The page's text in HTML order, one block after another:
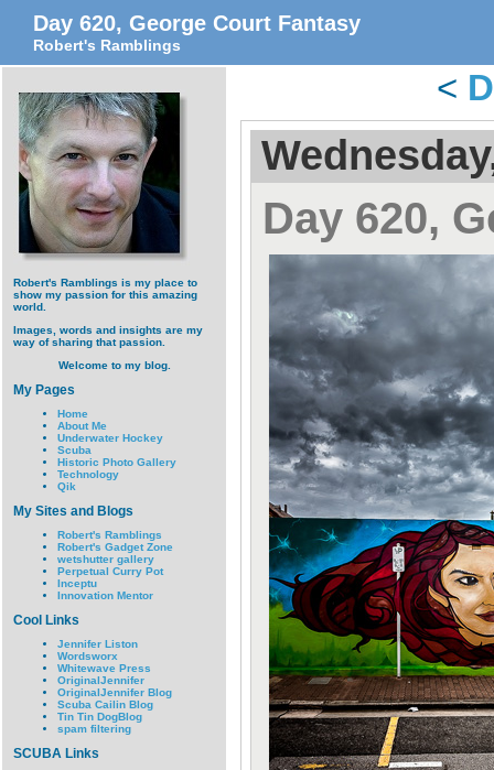
Day 620, George Court Fantasy
Robert's Ramblings
Robert's Ramblings is my place to
show my passion for this amazing
world.
Images, words and insights are my
way of sharing that passion.
Welcome to my blog.
My Pages
Home
About Me
Underwater Hockey
Scuba
Historic Photo Gallery
Technology
Qik
My Sites and Blogs
Robert's Ramblings
Robert's Gadget Zone
wetshutter gallery
Perpetual Curry Pot
Inceptu
Innovation Mentor
Cool Links
Jennifer Liston
Wordsworx
Whitewave Press
OriginalJennifer
OriginalJennifer Blog
Scuba Cailin Blog
Tin Tin DogBlog
spam filtering
SCUBA Links
<
Day 620,